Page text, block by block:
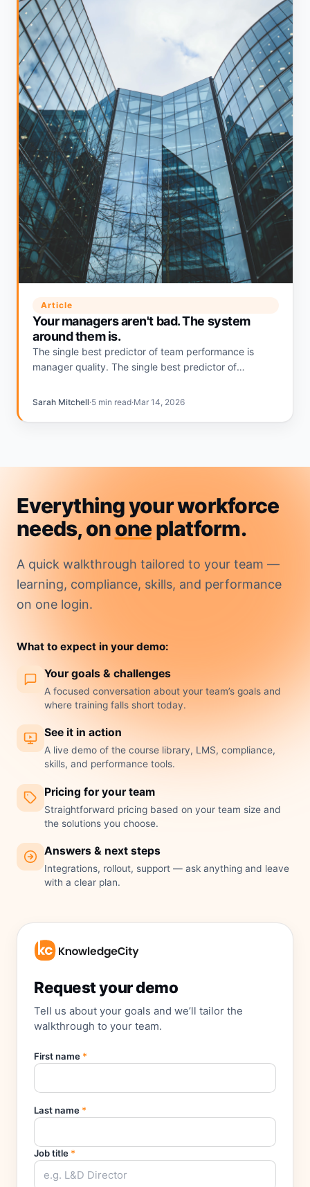
Article
Your managers aren't bad. The system
around them is.
The single best predictor of team performance is
manager quality. The single best predictor of
makes managing easy or invisible.
Sarah Mitchell·5 min read·Mar 14, 2026
Everything your workforce
needs, ononeplatform.
A quick walkthrough tailored to your team —
learning, compliance, skills, and performance
on one login.
What to expect in your demo:
Your goals & challenges
A focused conversation about your team’s goals and
where training falls short today.
See it in action
A live demo of the course library, LMS, compliance,
skills, and performance tools.
Pricing for your team
Straightforward pricing based on your team size and
the solutions you choose.
Answers & next steps
Integrations, rollout, support — ask anything and leave
with a clear plan.
Request your demo
Tell us about your goals and we’ll tailor the
walkthrough to your team.
First name *
Last name *
Job title *